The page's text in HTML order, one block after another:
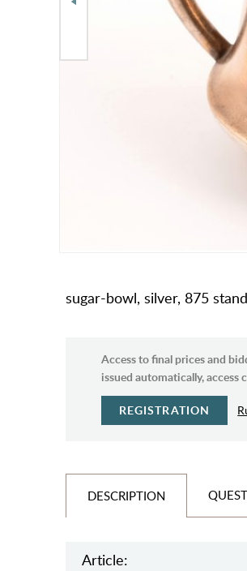
sugar-bowl, silver, 875
Access to final prices and
issued automatically, access
REGISTRATION
DESCRIPTION
Article: